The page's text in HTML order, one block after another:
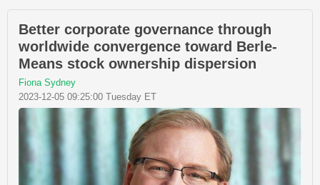
Better corporate governance through
worldwide convergence toward Berle-
Means stock ownership dispersion
Fiona Sydney
2023-12-05 09:25:00 Tuesday ET